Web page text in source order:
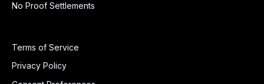
No Proof Settlements
Terms of Service
Privacy Policy